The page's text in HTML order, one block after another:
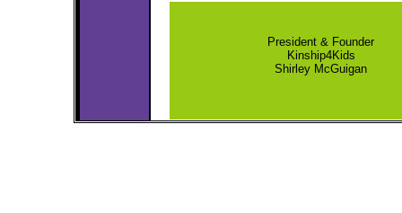
President & Founder
Kinship4Kids
Shirley McGuigan